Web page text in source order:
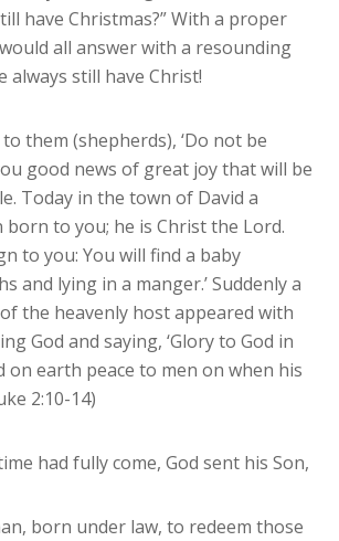
have Christmas?” With a proper
all answer with a resounding
always still have Christ!
them (shepherds), ‘Do not be
good news of great joy that will be
Today in the town of David a
born to you; he is Christ the Lord.
to you: You will find a baby
and lying in a manger.’ Suddenly a
the heavenly host appeared with
God and saying, ‘Glory to God in
on earth peace to men on when his
2:10-14)
had fully come, God sent his Son,
born under law, to redeem those